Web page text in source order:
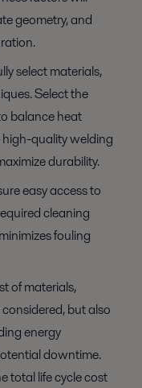
geometry, and
select materials,
Select the
balance heat
high-quality welding
durability.
easy access to
cleaning
fouling
of materials,
but also
energy
downtime.
total life cycle cost